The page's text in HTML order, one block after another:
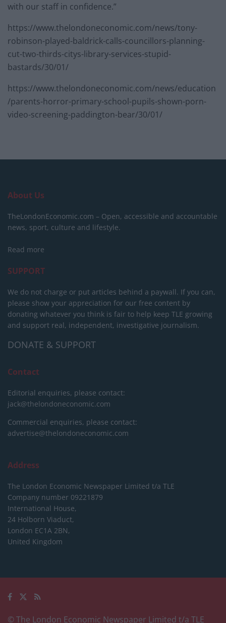
with our staff in confidence.”
https://www.thelondoneconomic.com/news/tony-
robinson-played-baldrick-calls-councillors-planning-
cut-two-thirds-citys-library-services-stupid-
bastards/30/01/
https://www.thelondoneconomic.com/news/education
/parents-horror-primary-school-pupils-shown-porn-
video-screening-paddington-bear/30/01/
About Us
TheLondonEconomic.com – Open, accessible and accountable
news, sport, culture and lifestyle.
Read more
SUPPORT
We do not charge or put articles behind a paywall. If you can,
please show your appreciation for our free content by
donating whatever you think is fair to help keep TLE growing
and support real, independent, investigative journalism.
DONATE & SUPPORT
Contact
Editorial enquiries, please contact:
jack@thelondoneconomic.com
Commercial enquiries, please contact:
advertise@thelondoneconomic.com
Address
The London Economic Newspaper Limited t/a TLE
Company number 09221879
International House,
24 Holborn Viaduct,
London EC1A 2BN,
United Kingdom
© The London Economic Newspaper Limited t/a TLE